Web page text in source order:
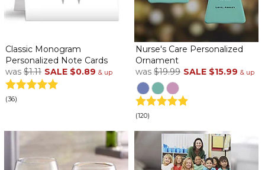
Classic Monogram
Personalized Note Cards
was $1.11 SALE $0.89 & up
(36)
Nurse's Care Personalized
Ornament
was $19.99 SALE $15.99 & up
(120)